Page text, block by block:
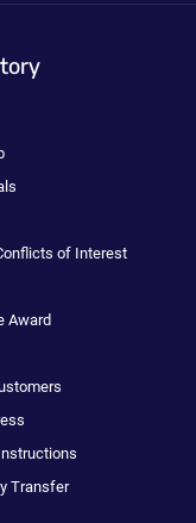
of Interest
Award
Transfer